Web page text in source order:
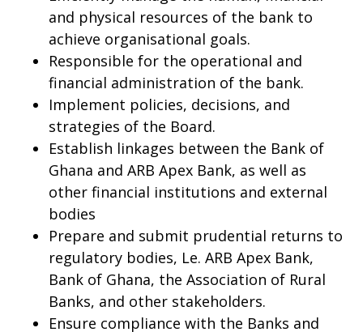
and physical resources of the bank to
achieve organisational goals.
Responsible for the operational and
financial administration of the bank.
Implement policies, decisions, and
strategies of the Board.
Establish linkages between the Bank of
Ghana and ARB Apex Bank, as well as
other financial institutions and external
bodies
Prepare and submit prudential returns to
regulatory bodies, Le. ARB Apex Bank,
Bank of Ghana, the Association of Rural
Banks, and other stakeholders.
Ensure compliance with the Banks and